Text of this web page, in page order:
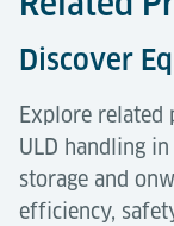
Discover
Explore
ULD handling
storage and
efficiency,